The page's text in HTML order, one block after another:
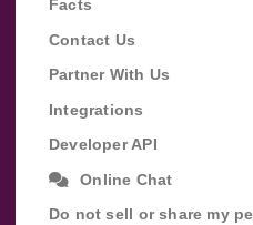
Facts
Contact Us
Partner With Us
Integrations
Developer API
Online Chat
Do not sell or share my